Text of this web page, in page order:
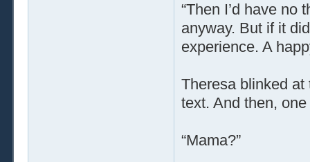
“Then I’d have no
anyway. But if it
experience. A
Theresa blinked
text. And then,
“Mama?”